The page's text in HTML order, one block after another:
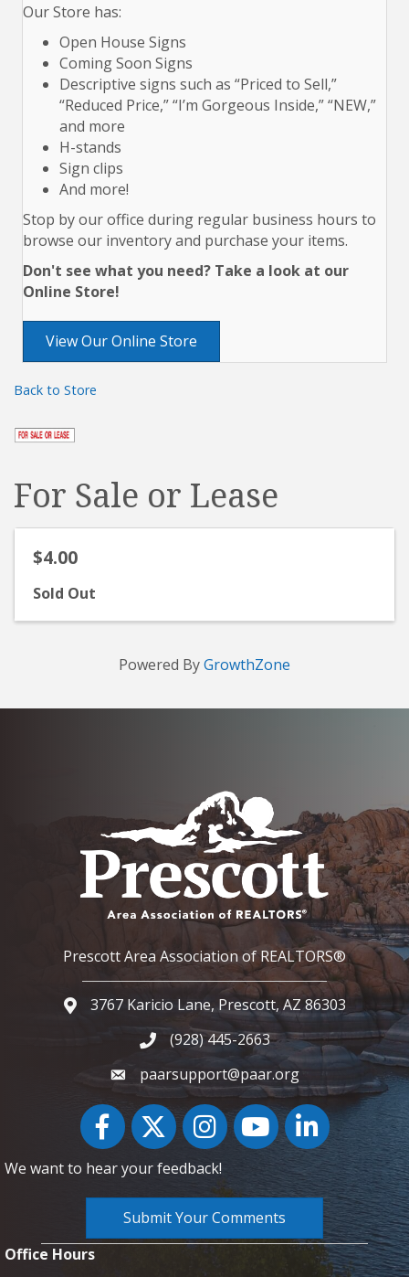
Our Store has:
Open House Signs
Coming Soon Signs
Descriptive signs such as “Priced to Sell,”
“Reduced Price,” “I’m Gorgeous Inside,” “NEW,”
and more
H-stands
Sign clips
And more!
Stop by our office during regular business hours to
browse our inventory and purchase your items.
Don't see what you need? Take a look at our
Online Store!
View Our Online Store
Back to Store
For Sale or Lease
$4.00
Sold Out
Powered ByGrowthZone
Prescott Area Association of REALTORS®
Google Map
3767 Karicio Lane, Prescott, AZ 86303
Phone icon and link
(928) 445-2663
paarsupport@paar.org
FacebookTwitter InstagramYouTube icon
LinkedIn
We want to hear your feedback!
Submit Your Comments
Office Hours